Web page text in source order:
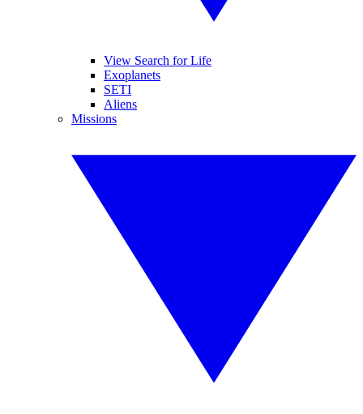
View Search for Life
Exoplanets
SETI
Aliens
Missions